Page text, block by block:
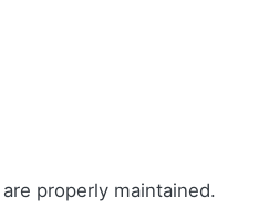
properly maintained.